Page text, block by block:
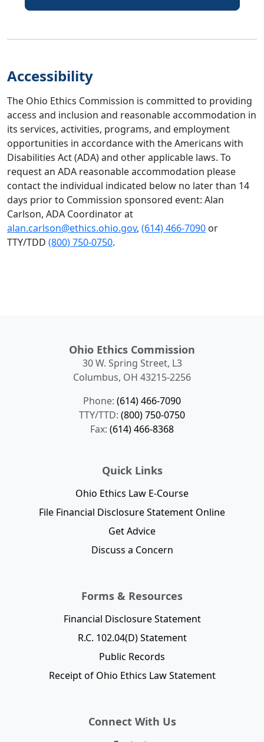
Accessibility
The Ohio Ethics Commission is committed to providing
access and inclusion and reasonable accommodation in
its services, activities, programs, and employment
opportunities in accordance with the Americans with
Disabilities Act (ADA) and other applicable laws. To
request an ADA reasonable accommodation please
contact the individual indicated below no later than 14
days prior to Commission sponsored event: Alan
Carlson, ADA Coordinator at
alan.carlson@ethics.ohio.gov, (614) 466-7090 or
TTY/TDD (800) 750-0750.
Ohio Ethics Commission
30 W. Spring Street, L3
Columbus, OH 43215-2256
Phone: (614) 466-7090
TTY/TTD: (800) 750-0750
Fax: (614) 466-8368
Quick Links
Ohio Ethics Law E-Course
File Financial Disclosure Statement Online
Get Advice
Discuss a Concern
Forms & Resources
Financial Disclosure Statement
R.C. 102.04(D) Statement
Public Records
Receipt of Ohio Ethics Law Statement
Connect With Us